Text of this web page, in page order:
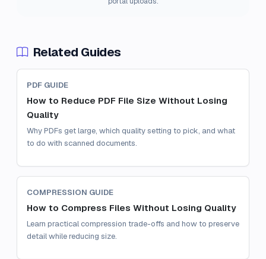
Related Guides
PDF GUIDE
How to Reduce PDF File Size Without Losing
Quality
Why PDFs get large, which quality setting to pick, and what
to do with scanned documents.
COMPRESSION GUIDE
How to Compress Files Without Losing Quality
Learn practical compression trade-offs and how to preserve
detail while reducing size.